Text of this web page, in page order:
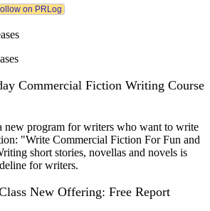
Commercial Fiction Writing Course
new program for writers who want to write
"Write Commercial Fiction For Fun and
short stories, novellas and novels is
for writers.
New Offering: Free Report